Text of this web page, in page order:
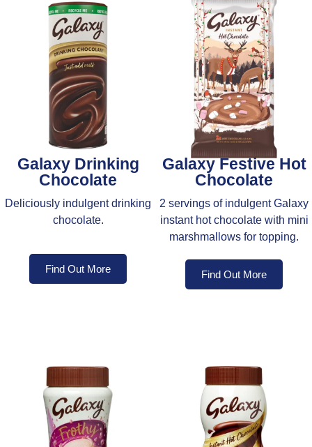
Galaxy Drinking
Chocolate
Deliciously indulgent drinking
chocolate.
Find Out More
Galaxy Festive Hot
Chocolate
2 servings of indulgent Galaxy
instant hot chocolate with mini
marshmallows for topping.
Find Out More